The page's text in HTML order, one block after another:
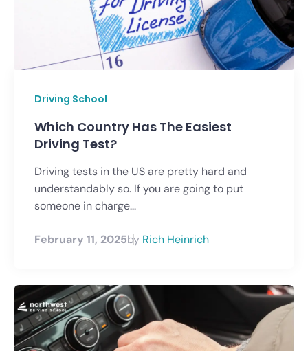
Driving School
Which Country Has The Easiest
Driving Test?
Driving tests in the US are pretty hard and
understandably so. If you are going to put
someone in charge...
February 11, 2025by Rich Heinrich